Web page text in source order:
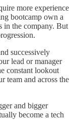
more experience
bootcamp own a
in the company. But
successively
lead or manager
constant lookout
team and across the
and bigger
become a tech